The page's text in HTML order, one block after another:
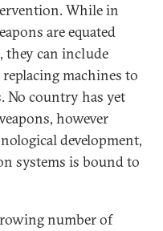
While in
are equated
can include
machines to
No country has yet
however
development,
systems is bound to
number of